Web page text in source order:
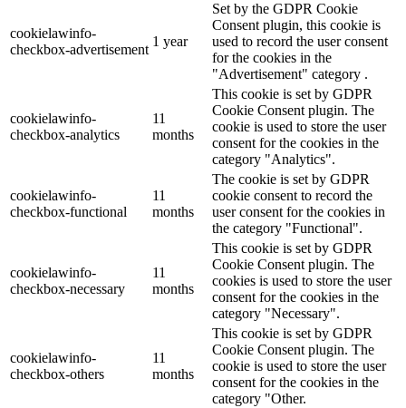
cookielawinfo-
checkbox-advertisement
1 year
Set by the GDPR Cookie
Consent plugin, this cookie is
used to record the user consent
for the cookies in the
"Advertisement" category .
cookielawinfo-
checkbox-analytics
11
months
This cookie is set by GDPR
Cookie Consent plugin. The
cookie is used to store the user
consent for the cookies in the
category "Analytics".
cookielawinfo-
checkbox-functional
11
months
The cookie is set by GDPR
cookie consent to record the
user consent for the cookies in
the category "Functional".
cookielawinfo-
checkbox-necessary
11
months
This cookie is set by GDPR
Cookie Consent plugin. The
cookies is used to store the user
consent for the cookies in the
category "Necessary".
cookielawinfo-
checkbox-others
11
months
This cookie is set by GDPR
Cookie Consent plugin. The
cookie is used to store the user
consent for the cookies in the
category "Other.